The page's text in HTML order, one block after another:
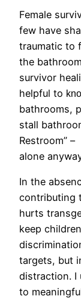
Female
few have
traumatic to
the
survivor
helpful to
bathrooms,
stall
Restroom”
alone
In the
contributing
hurts
keep
targets, but
distraction. I
to